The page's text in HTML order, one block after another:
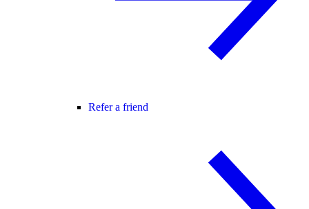
Refer a friend